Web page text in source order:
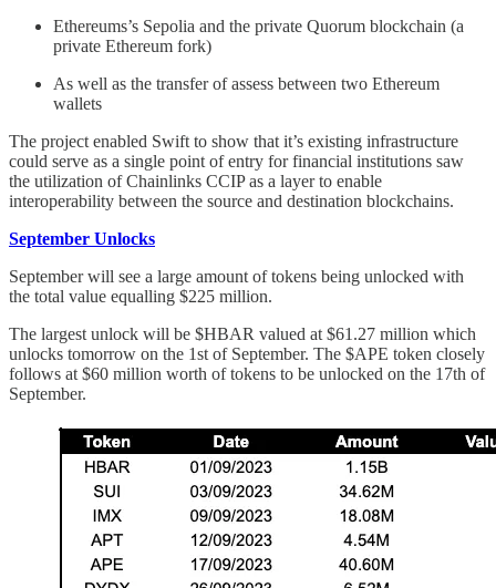
Ethereums’s Sepolia and the private Quorum blockchain (a
private Ethereum fork)
As well as the transfer of assess between two Ethereum
wallets
The project enabled Swift to show that it’s existing infrastructure
could serve as a single point of entry for financial institutions saw
the utilization of Chainlinks CCIP as a layer to enable
interoperability between the source and destination blockchains.
September Unlocks
September will see a large amount of tokens being unlocked with
the total value equalling $225 million.
The largest unlock will be $HBAR valued at $61.27 million which
unlocks tomorrow on the 1st of September. The $APE token closely
follows at $60 million worth of tokens to be unlocked on the 17th of
September.